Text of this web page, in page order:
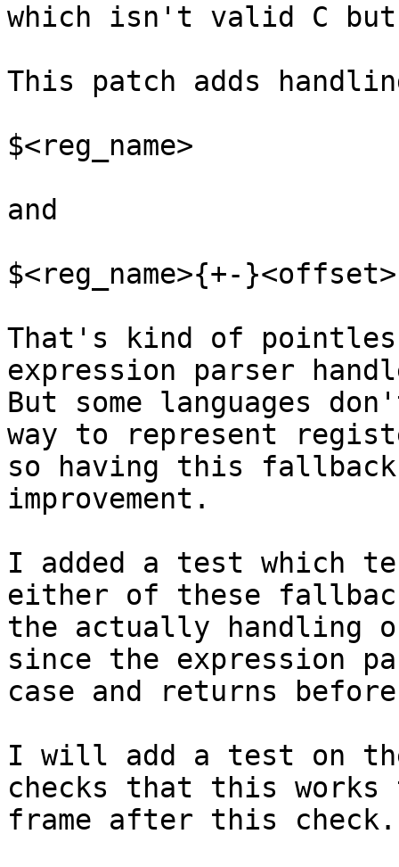
which isn't valid C
This patch adds
$<reg_name>
and
$<reg_name>{+-}<offset>
That's kind of
expression parser
But some languages
way to represent
so having this
improvement.
I added a test which
either of these
the actually handling
since the expression
case and returns
I will add a test on
checks that this works
frame after this check.